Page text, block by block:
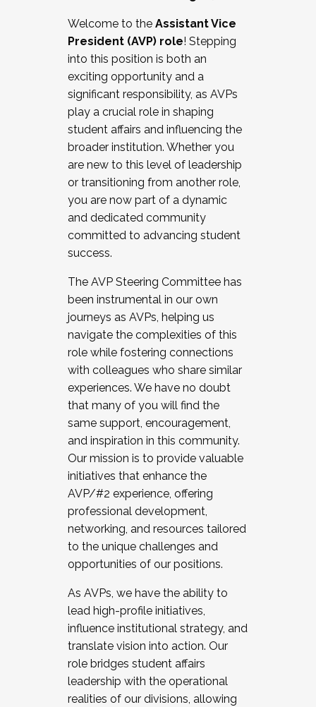
Working and operating with labor
relations/collective bargaining
Collaborating with academic affairs
Navigating politics
New laws and policies
Mental health of students/staff
...And much more.
JOIN A COHORT: We are now recruiting for
the Fall 2025 Cohort . Interested in joining a
cohort and/or becoming a Cohort
Facilitator complete the application by
December 5, 2025.
Welcome to the Assistant Vice
President (AVP) role! Stepping
into this position is both an
exciting opportunity and a
significant responsibility, as AVPs
play a crucial role in shaping
student affairs and influencing the
broader institution. Whether you
are new to this level of leadership
or transitioning from another role,
you are now part of a dynamic
and dedicated community
committed to advancing student
success.
The AVP Steering Committee has
been instrumental in our own
journeys as AVPs, helping us
navigate the complexities of this
role while fostering connections
with colleagues who share similar
experiences. We have no doubt
that many of you will find the
same support, encouragement,
and inspiration in this community.
Our mission is to provide valuable
initiatives that enhance the
AVP/#2 experience, offering
professional development,
networking, and resources tailored
to the unique challenges and
opportunities of our positions.
As AVPs, we have the ability to
lead high-profile initiatives,
influence institutional strategy, and
translate vision into action. Our
role bridges student affairs
leadership with the operational
realities of our divisions, allowing